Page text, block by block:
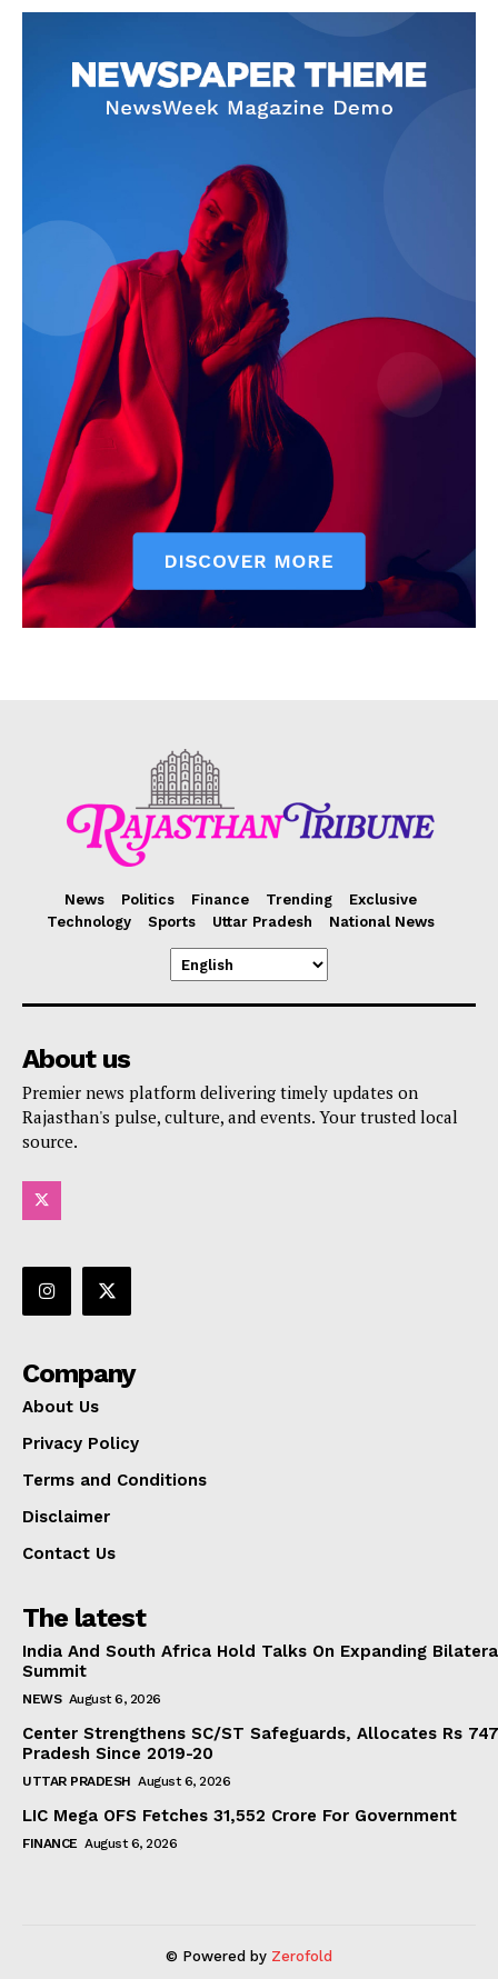
SUBSCRIBE NOW
Terms and Conditions
Disclaimer
Contact Us
News Politics Finance Trending
Exclusive
Technology
Sports Uttar Pradesh National News
About us
Premier news platform delivering timely updates on
Rajasthan's pulse, culture, and events. Your trusted local
source.
Company
About Us
Privacy Policy
Terms and Conditions
Disclaimer
Contact Us
The latest
India And South Africa Hold Talks On Expanding
Summit
NEWS August 6, 2026
Center Strengthens SC/ST Safeguards, Allocates Rs
Pradesh Since 2019-20
UTTAR PRADESH August 6, 2026
LIC Mega OFS Fetches 31,552 Crore For Government
FINANCE August 6, 2026
© Powered by Zerofold